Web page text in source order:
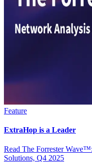
Feature
ExtraHop is a Leader
Read The Forrester
Solutions, Q4 2025